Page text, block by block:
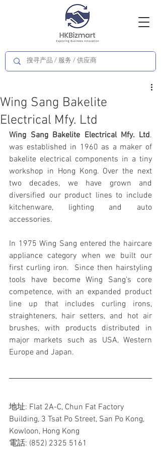
Wing Sang Bakelite
Electrical Mfy. Ltd
Wing Sang Bakelite Electrical Mfy. Ltd.
was established in 1960 as a maker of
bakelite electrical components in a tiny
workshop in Hong Kong. Over the next
two decades, we have grown and
diversified our product lines to include
kitchenware, lighting and auto
accessories.
In 1975 Wing Sang entered the haircare
appliance category when we built our
first curling iron.  Since then hairstyling
tools have become Wing Sang's core
competence, with an expanded product
line up that includes curling irons,
straighteners, hair setters, and hot air
brushes, with products distributed in
major markets such as USA, Western
Europe and Japan.
地址: Flat 2A-C, Chun Fat Factory
Building, 3 Tsat Po Street, San Po Kong,
Kowloon, Hong Kong
電話: (852) 2325 5161